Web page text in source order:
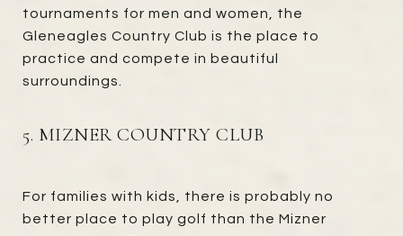
tournaments for men and women, the
Gleneagles Country Club is the place to
practice and compete in beautiful
surroundings.
5. MIZNER COUNTRY CLUB
For families with kids, there is probably no
better place to play golf than the Mizner